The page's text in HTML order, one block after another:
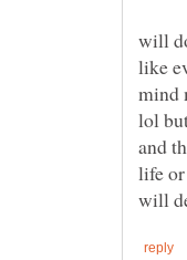
will
like
mind
lol
and
life